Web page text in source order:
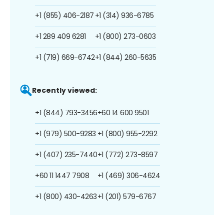
+1 (855) 406-2187
+1 289 409 6281
+1 (719) 669-6742
+1 (314) 936-6785
+1 (800) 273-0603
+1 (844) 260-5635
Recently viewed:
+1 (844) 793-3456
+1 (979) 500-9283
+1 (407) 235-7440
+60 11 1447 7908
+1 (800) 430-4263
+60 14 600 9501
+1 (800) 955-2292
+1 (772) 273-8597
+1 (469) 306-4624
+1 (201) 579-6767